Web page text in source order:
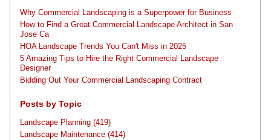
Why Commercial Landscaping is a Superpower for Business
How to Find a Great Commercial Landscape Architect in San
Jose Ca
HOA Landscape Trends You Can't Miss in 2025
5 Amazing Tips to Hire the Right Commercial Landscape
Designer
Bidding Out Your Commercial Landscaping Contract
Posts by Topic
Landscape Planning (419)
Landscape Maintenance (414)